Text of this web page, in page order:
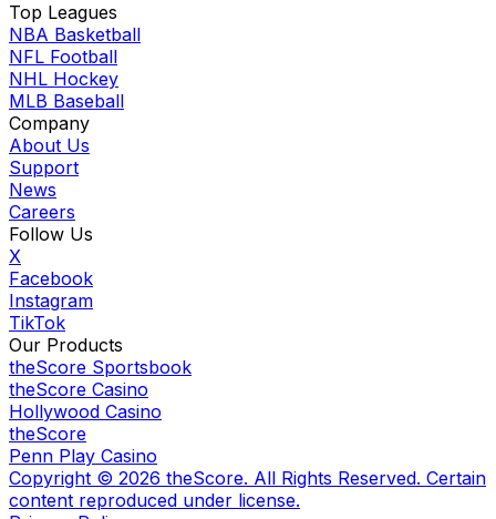
Top Leagues
NBA Basketball
NFL Football
NHL Hockey
MLB Baseball
Company
About Us
Support
News
Careers
Follow Us
X
Facebook
Instagram
TikTok
Our Products
theScore Sportsbook
theScore Casino
Hollywood Casino
theScore
Penn Play Casino
Copyright © 2026 theScore. All Rights Reserved. Certain
content reproduced under license.